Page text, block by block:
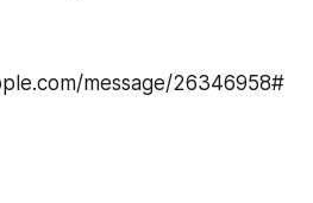
message/26346958#